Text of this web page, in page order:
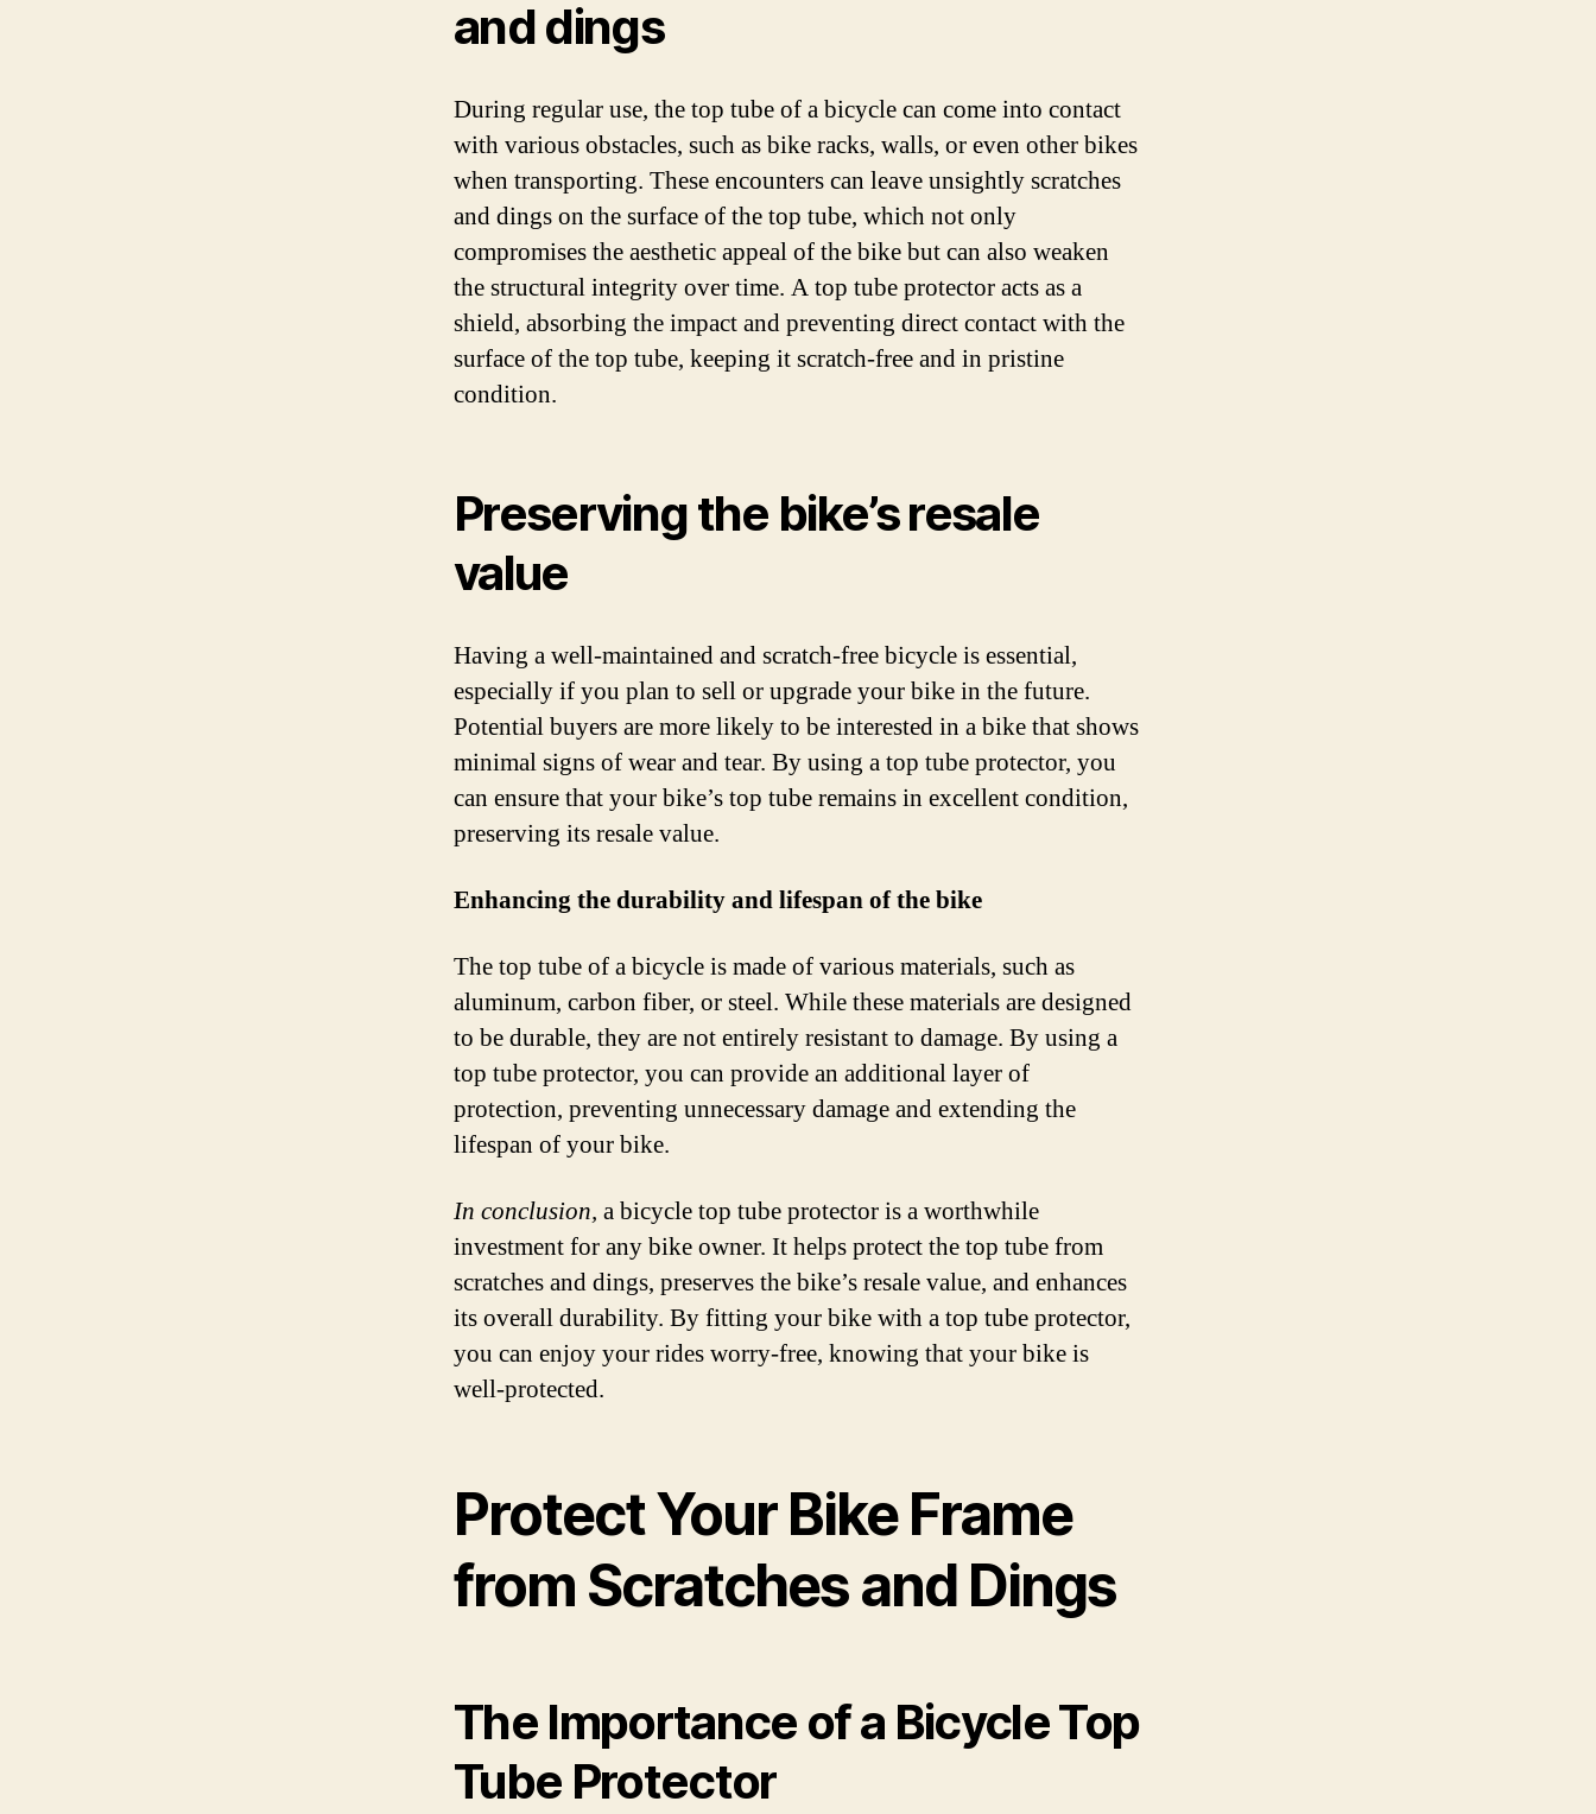
and dings
During regular use, the top tube of a bicycle can come into contact
with various obstacles, such as bike racks, walls, or even other bikes
when transporting. These encounters can leave unsightly scratches
and dings on the surface of the top tube, which not only
compromises the aesthetic appeal of the bike but can also weaken
the structural integrity over time. A top tube protector acts as a
shield, absorbing the impact and preventing direct contact with the
surface of the top tube, keeping it scratch-free and in pristine
condition.
Preserving the bike’s resale
value
Having a well-maintained and scratch-free bicycle is essential,
especially if you plan to sell or upgrade your bike in the future.
Potential buyers are more likely to be interested in a bike that shows
minimal signs of wear and tear. By using a top tube protector, you
can ensure that your bike’s top tube remains in excellent condition,
preserving its resale value.
Enhancing the durability and lifespan of the bike
The top tube of a bicycle is made of various materials, such as
aluminum, carbon fiber, or steel. While these materials are designed
to be durable, they are not entirely resistant to damage. By using a
top tube protector, you can provide an additional layer of
protection, preventing unnecessary damage and extending the
lifespan of your bike.
In conclusion, a bicycle top tube protector is a worthwhile
investment for any bike owner. It helps protect the top tube from
scratches and dings, preserves the bike’s resale value, and enhances
its overall durability. By fitting your bike with a top tube protector,
you can enjoy your rides worry-free, knowing that your bike is
well-protected.
Protect Your Bike Frame
from Scratches and Dings
The Importance of a Bicycle Top
Tube Protector